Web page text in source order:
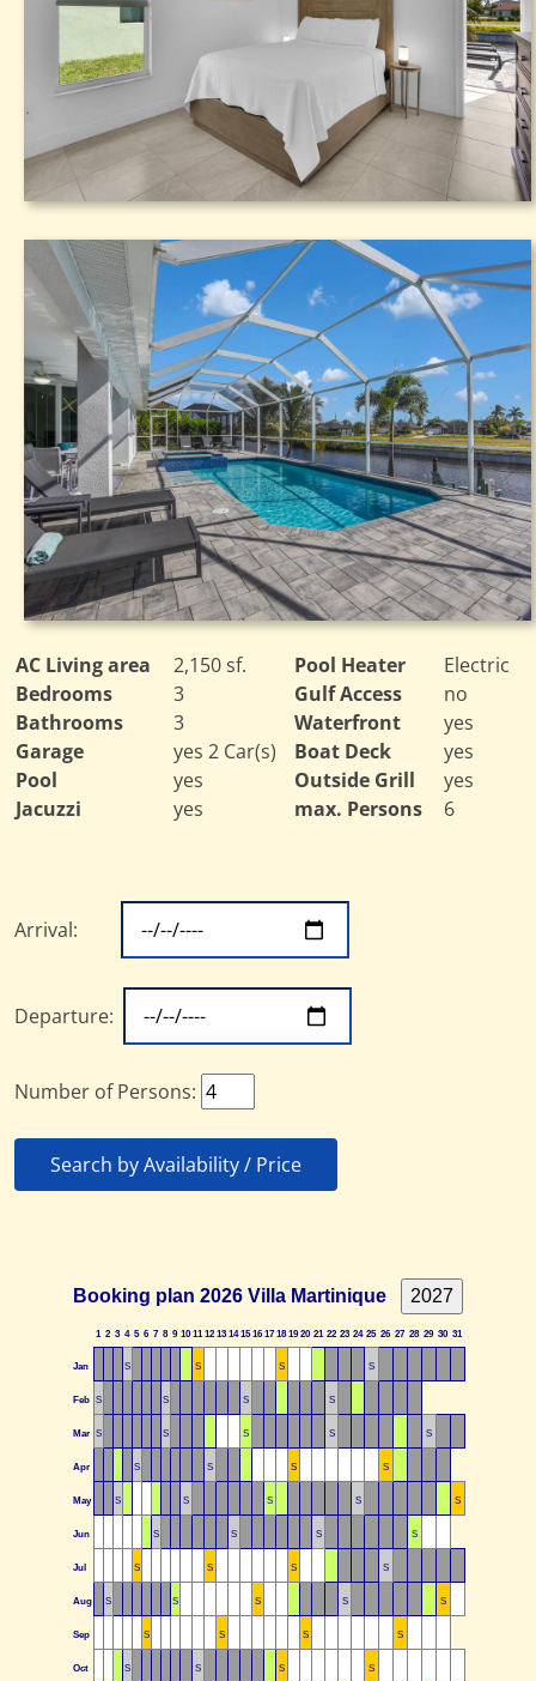
AC Living area
Bedrooms
Bathrooms
Garage
Pool
Jacuzzi
2,150 sf.
3
3
yes 2 Car(s)
yes
yes
Pool Heater
Gulf Access
Waterfront
Boat Deck
Outside Grill
max. Persons
Electric
no
yes
yes
yes
6
Arrival:
Departure:
Number of Persons:
Search by Availability / Price
Booking plan 2026 Villa Martinique
1 2 3 4 5 6 7 8 9 10 11 12 13 14 15 16 17 18 19 20 21 22 23 24 25 26 27 28 29 30 31
Jan S S S S
Feb S S S S
Mar S S S S S
Apr S S S S
May S S S S S
Jun S S S S
Jul S S S S
Aug S S S S S
Sep S S S S
Oct S S S S